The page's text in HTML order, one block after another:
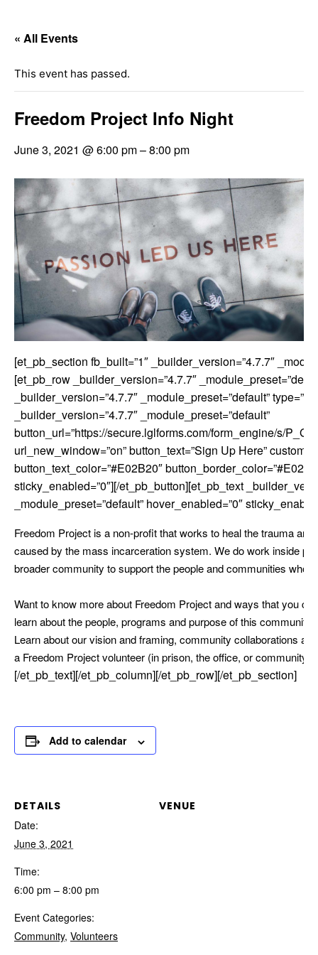
« All Events
This event has passed.
Freedom Project Info Night
June 3, 2021 @ 6:00 pm–8:00 pm
[et_pb_section fb_built=”1″ _builder_version=”4.7.7″
[et_pb_row _builder_version=”4.7.7″
_builder_version=”4.7.7″ _module_preset=”default”
_builder_version=”4.7.7″ _module_preset=”default”
button_url=”https://secure.lglforms.com/form_engine/s/
url_new_window=”on” button_text=”Sign Up Here”
button_text_color=”#E02B20″
sticky_enabled=”0″][/et_pb_button][et_pb_text
_module_preset=”default” hover_enabled=”0″
Freedom Project is a non-profit that works to heal the trauma
caused by the mass incarceration system. We do work inside
broader community to support the people and communities who
Want to know more about Freedom Project and ways that you
learn about the people, programs and purpose of this
Learn about our vision and framing, community collaborations
a Freedom Project volunteer (in prison, the office, or community).
[/et_pb_text][/et_pb_column][/et_pb_row][/et_pb_section]
Add to calendar
DETAILS
Date:
June 3, 2021
Time:
6:00 pm – 8:00 pm
Event Categories:
Community, Volunteers
VENUE